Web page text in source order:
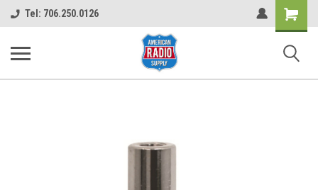
Tel: 706.250.0126
Shopping
Cart